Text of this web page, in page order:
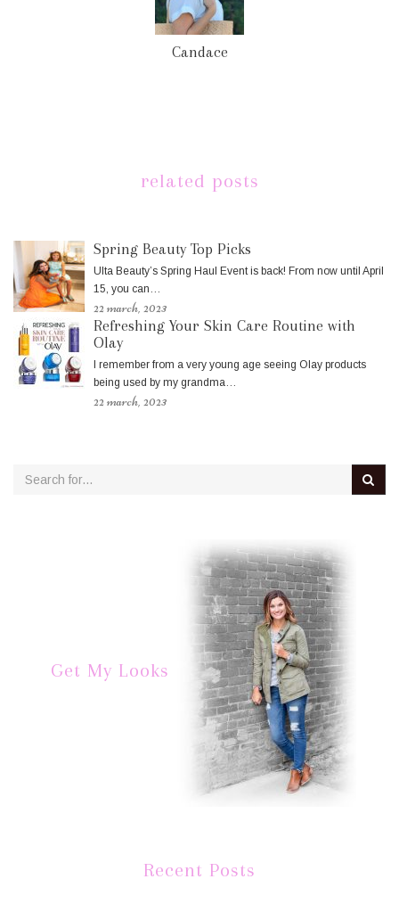
Candace
related posts
Spring Beauty Top Picks
Ulta Beauty’s Spring Haul Event is back! From now until April
15, you can…
22 march, 2023
Refreshing Your Skin Care Routine with
Olay
I remember from a very young age seeing Olay products
being used by my grandma…
22 march, 2023
Get My Looks
Recent Posts